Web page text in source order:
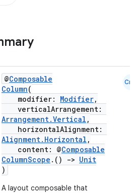
@Composable
Column(
modifier: Modifier,
verticalArrangement:
Arrangement.Vertical ,
horizontalAlignment:
Alignment.Horizontal ,
content: @Composable
ColumnScope .() -> Unit
)
A layout composable that
Cmn